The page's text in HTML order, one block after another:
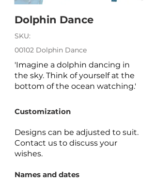
Dolphin Dance
SKU:
00102 Dolphin Dance
'Imagine a dolphin dancing in
the sky. Think of yourself at the
bottom of the ocean watching.'
Customization
Designs can be adjusted to suit.
Contact us to discuss your
wishes.
Names and dates